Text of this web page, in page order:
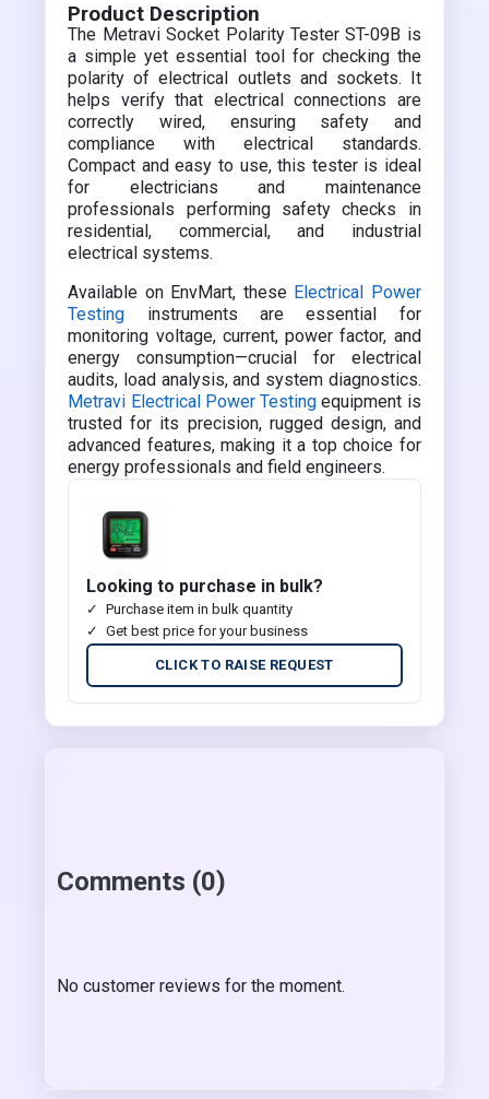
Product Description
The Metravi Socket Polarity Tester ST-09B is
a simple yet essential tool for checking the
polarity of electrical outlets and sockets. It
helps verify that electrical connections are
correctly wired, ensuring safety and
compliance with electrical standards.
Compact and easy to use, this tester is ideal
for electricians and maintenance
professionals performing safety checks in
residential, commercial, and industrial
electrical systems.
Available on EnvMart, these Electrical Power
Testing instruments are essential for
monitoring voltage, current, power factor, and
energy consumption—crucial for electrical
audits, load analysis, and system diagnostics.
Metravi Electrical Power Testing equipment is
trusted for its precision, rugged design, and
advanced features, making it a top choice for
energy professionals and field engineers.
Looking to purchase in bulk?
Purchase item in bulk quantity
Get best price for your business
CLICK TO RAISE REQUEST
Comments (0)
No customer reviews for the moment.